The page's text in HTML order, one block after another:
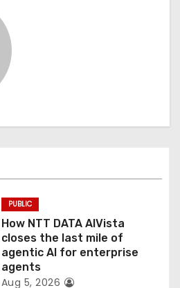
PUBLIC
How NTT DATA AIVista
closes the last mile of
agentic AI for enterprise
agents
Aug 5, 2026